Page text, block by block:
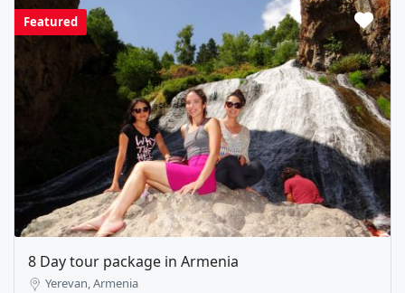
Featured
8 Day tour package in Armenia
Yerevan, Armenia